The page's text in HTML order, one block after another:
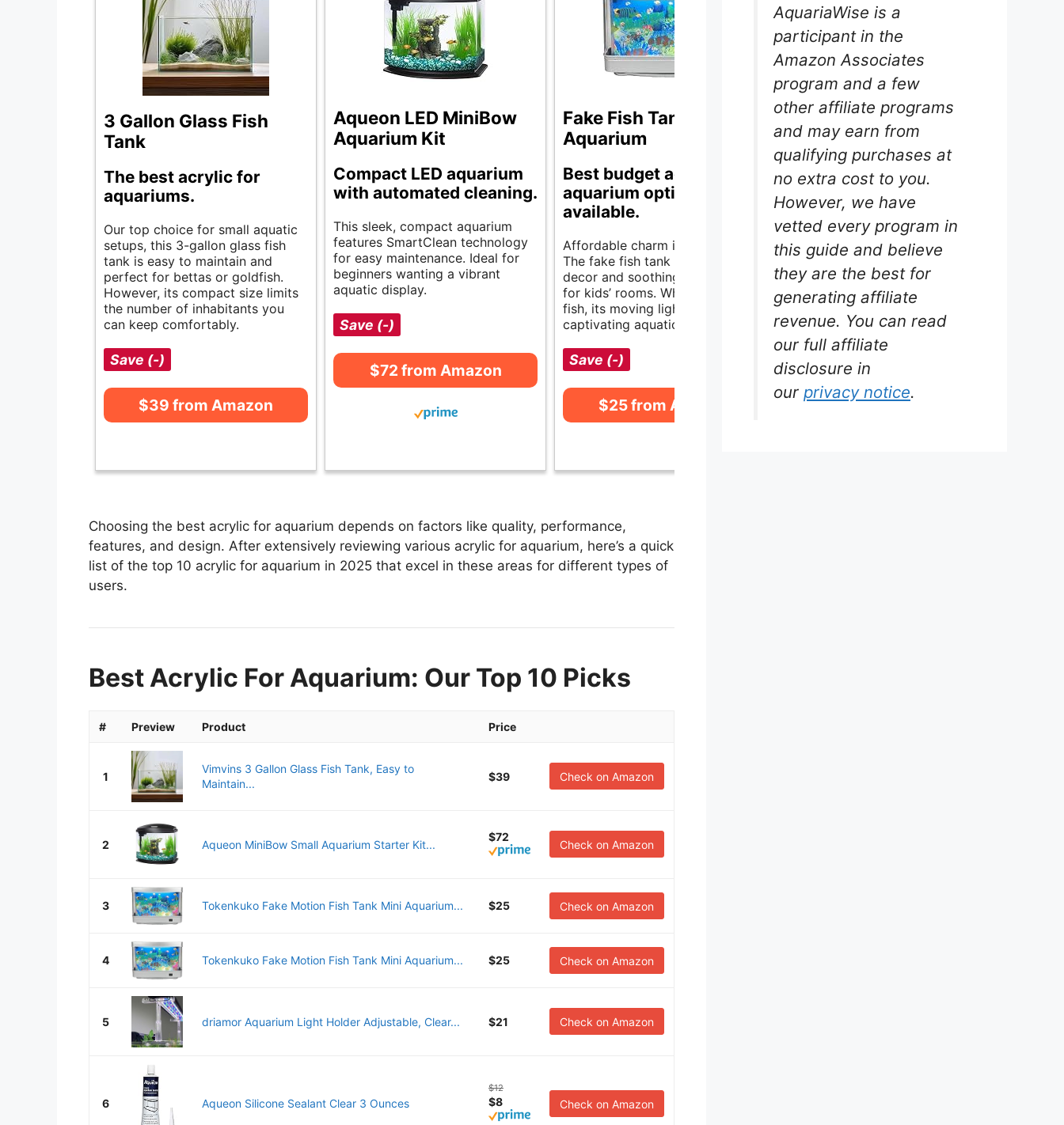
3 Gallon Glass Fish
Tank
The best acrylic for
aquariums.
Our top choice for small aquatic
setups, this 3-gallon glass fish
tank is easy to maintain and
perfect for bettas or goldfish.
However, its compact size limits
the number of inhabitants you
can keep comfortably.
Save (-)
$39 from Amazon
Aqueon LED MiniBow
Aquarium Kit
Compact LED aquarium
with automated cleaning.
This sleek, compact aquarium
features SmartClean technology
for easy maintenance. Ideal for
beginners wanting a vibrant
aquatic display.
Save (-)
$72 from Amazon
Fake Fish Tank Mini
Aquarium
Best budget acrylic
aquarium options
available.
Affordable charm in your space.
The fake fish tank brings vibrant
decor and soothing light, perfect
for kids’ rooms. While it lacks live
fish, its moving lights create a
captivating aquatic scene.
Save (-)
$25 from Amazon
Choosing the best acrylic for aquarium depends on factors like quality, performance,
features, and design. After extensively reviewing various acrylic for aquarium, here’s a quick
list of the top 10 acrylic for aquarium in 2025 that excel in these areas for different types of
users.
Best Acrylic For Aquarium: Our Top 10 Picks
# Preview Product Price
1
Vimvins 3 Gallon Glass Fish Tank, Easy to
Maintain...
$39 Check on Amazon
2 Aqueon MiniBow Small Aquarium Starter Kit...
$72
Check on Amazon
3 Tokenkuko Fake Motion Fish Tank Mini Aquarium... $25 Check on Amazon
4 Tokenkuko Fake Motion Fish Tank Mini Aquarium... $25 Check on Amazon
5 driamor Aquarium Light Holder Adjustable, Clear... $21 Check on Amazon
6 Aqueon Silicone Sealant Clear 3 Ounces
$12
$8 Check on Amazon
AquariaWise is a
participant in the
Amazon Associates
program and a few
other affiliate programs
and may earn from
qualifying purchases at
no extra cost to you.
However, we have
vetted every program in
this guide and believe
they are the best for
generating affiliate
revenue. You can read
our full affiliate
disclosure in
our privacy notice.